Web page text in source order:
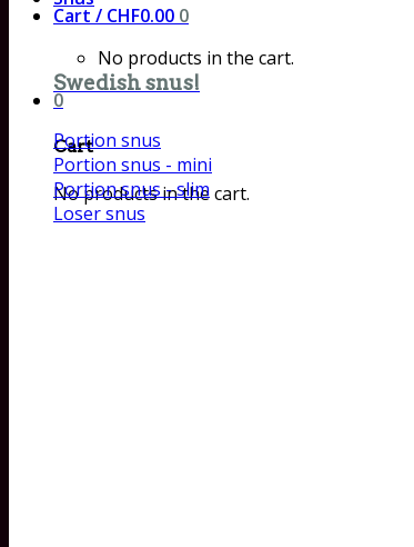
Cart / CHF0.00 0
No products in the cart.
0
Cart
No products in the cart.
Swedish snus!
Portion snus
Portion snus - mini
Portion snus - slim
Loser snus